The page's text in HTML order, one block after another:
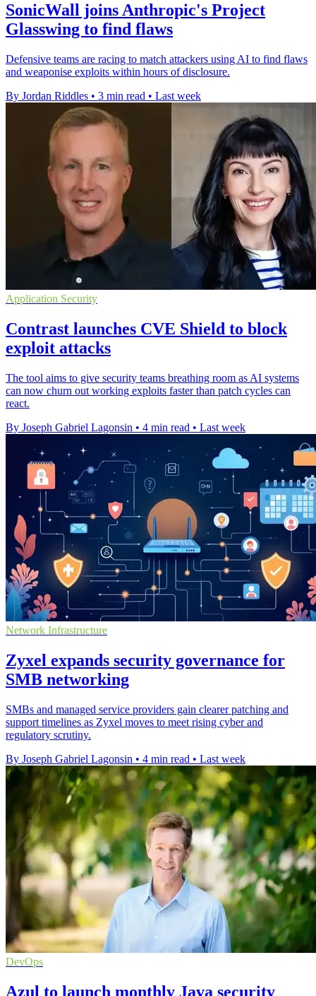
SonicWall joins Anthropic's Project
Glasswing to find flaws
Defensive teams are racing to match attackers using AI to find flaws
and weaponise exploits within hours of disclosure.
By Jordan Riddles • 3 min read • Last week
Application Security
Contrast launches CVE Shield to block
exploit attacks
The tool aims to give security teams breathing room as AI systems
can now churn out working exploits faster than patch cycles can
react.
By Joseph Gabriel Lagonsin • 4 min read • Last week
Network Infrastructure
Zyxel expands security governance for
SMB networking
SMBs and managed service providers gain clearer patching and
support timelines as Zyxel moves to meet rising cyber and
regulatory scrutiny.
By Joseph Gabriel Lagonsin • 4 min read • Last week
DevOps
Azul to launch monthly Java security